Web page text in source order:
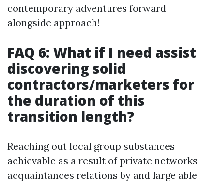
contemporary adventures forward
alongside approach!
FAQ 6: What if I need assist
discovering solid
contractors/marketers for
the duration of this
transition length?
Reaching out local group substances
achievable as a result of private networks—
acquaintances relations by and large able